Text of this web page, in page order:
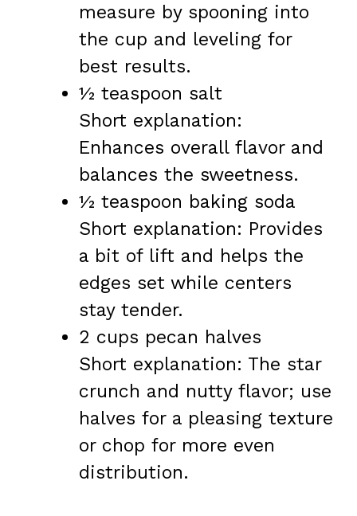
measure by spooning into
the cup and leveling for
best results.
½ teaspoon salt
Short explanation:
Enhances overall flavor and
balances the sweetness.
½ teaspoon baking soda
Short explanation: Provides
a bit of lift and helps the
edges set while centers
stay tender.
2 cups pecan halves
Short explanation: The star
crunch and nutty flavor; use
halves for a pleasing texture
or chop for more even
distribution.